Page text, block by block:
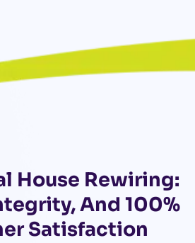
House Rewiring:
And 100%
Satisfaction